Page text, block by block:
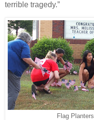
terrible tragedy.”
Flag Planters